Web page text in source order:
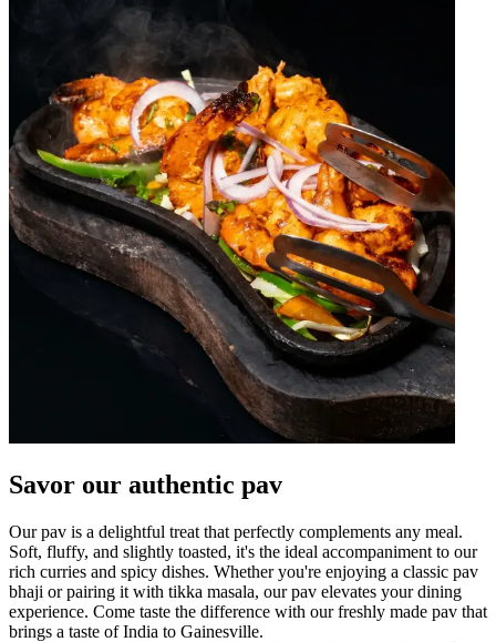
Savor our authentic pav
Our pav is a delightful treat that perfectly complements any meal.
Soft, fluffy, and slightly toasted, it's the ideal accompaniment to our
rich curries and spicy dishes. Whether you're enjoying a classic pav
bhaji or pairing it with tikka masala, our pav elevates your dining
experience. Come taste the difference with our freshly made pav that
brings a taste of India to Gainesville.